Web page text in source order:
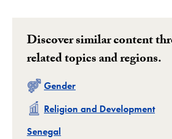
Discover similar content
related topics and regions.
Related
Gender
Related
Religion and Development
Related
Senegal